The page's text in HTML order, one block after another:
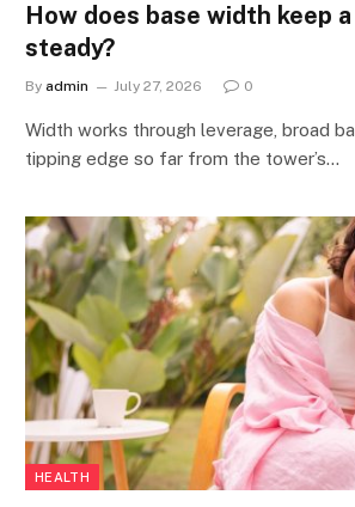
How does base width keep
steady?
By admin July 27, 2026 0
Width works through leverage, broad
tipping edge so far from the tower’s…
HEALTH